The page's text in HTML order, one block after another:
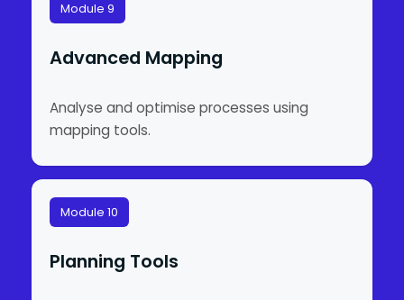
Module 9
Advanced Mapping
Analyse and optimise processes using
mapping tools.
Module 10
Planning Tools